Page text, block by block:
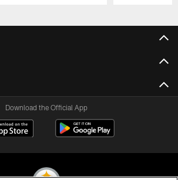
Download the Official App